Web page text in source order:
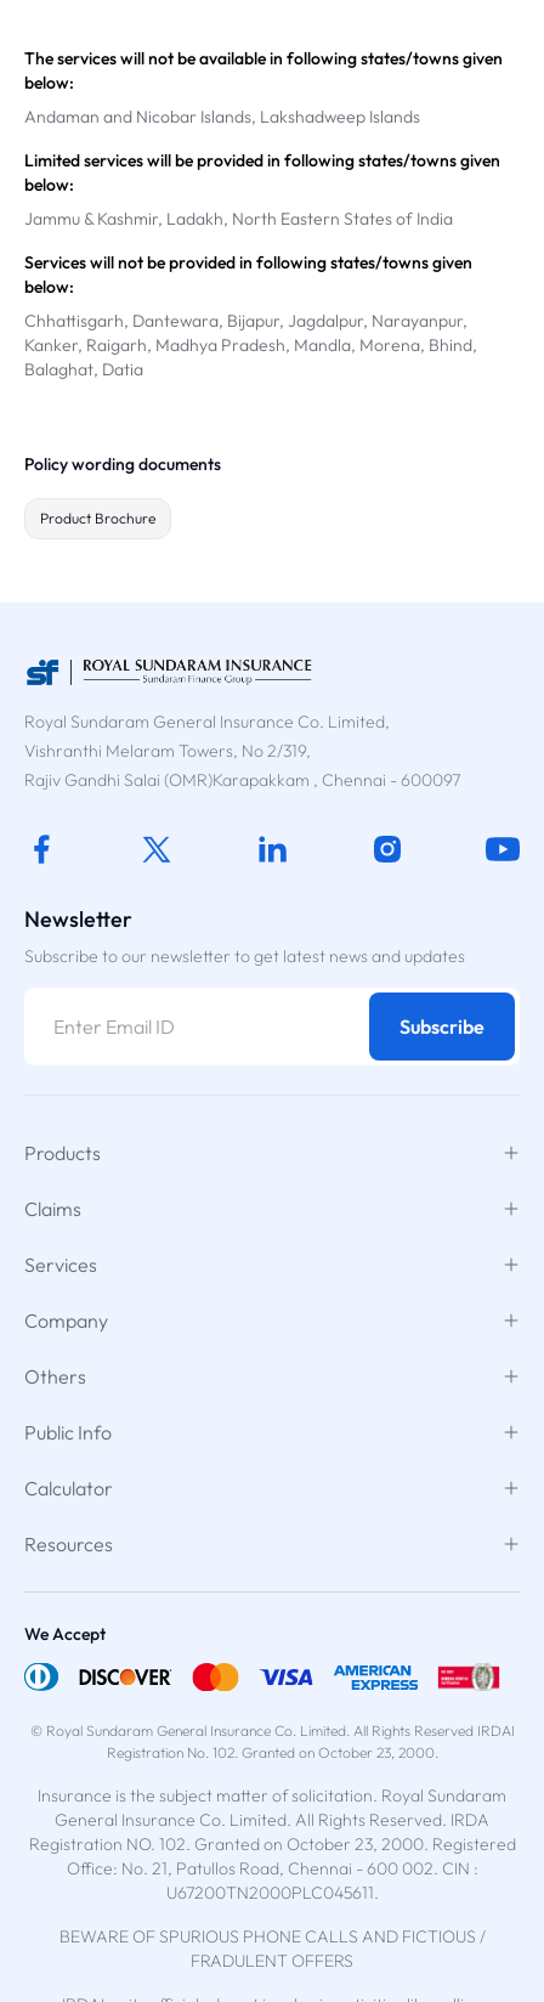
The services will not be available in following states/towns given
below:
Andaman and Nicobar Islands, Lakshadweep Islands
Limited services will be provided in following states/towns given
below:
Jammu & Kashmir, Ladakh, North Eastern States of India
Services will not be provided in following states/towns given
below:
Chhattisgarh, Dantewara, Bijapur, Jagdalpur, Narayanpur,
Kanker, Raigarh, Madhya Pradesh, Mandla, Morena, Bhind,
Balaghat, Datia
Policy wording documents
Product Brochure
Royal Sundaram General Insurance Co. Limited,
Vishranthi Melaram Towers, No 2/319,
Rajiv Gandhi Salai (OMR)Karapakkam , Chennai - 600097
Newsletter
Subscribe to our newsletter to get latest news and updates
Subscribe
Products
Claims
Services
Company
Others
Public Info
Calculator
Resources
We Accept
© Royal Sundaram General Insurance Co. Limited. All Rights Reserved IRDAI
Registration No. 102. Granted on October 23, 2000.
Insurance is the subject matter of solicitation. Royal Sundaram
General Insurance Co. Limited. All Rights Reserved. IRDA
Registration NO. 102. Granted on October 23, 2000. Registered
Office: No. 21, Patullos Road, Chennai - 600 002. CIN :
U67200TN2000PLC045611.
BEWARE OF SPURIOUS PHONE CALLS AND FICTIOUS /
FRADULENT OFFERS